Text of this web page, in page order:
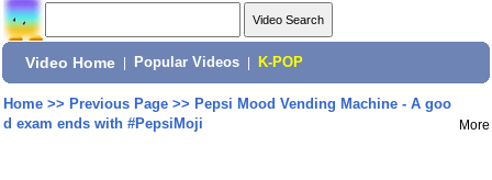
Video Home Popular Videos K-POP
Home>> Previous Page>> Pepsi Mood Vending Machine - A goo
d exam ends with #PepsiMoji
More